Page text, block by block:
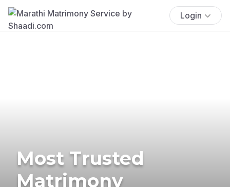
Login
Most Trusted
Matrimony